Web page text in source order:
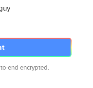
end encrypted.